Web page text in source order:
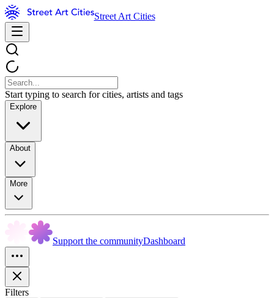
Street Art Cities
Start typing to search for cities, artists and tags
Explore
About
More
Support the communityDashboard
Filters